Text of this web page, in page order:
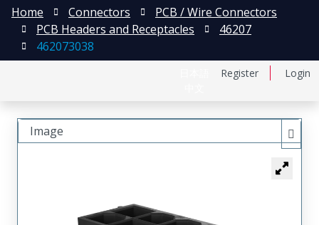
Register Login
Home Connectors
PCB / Wire Connectors
PCB Headers and Receptacles
46207
462073038
Image